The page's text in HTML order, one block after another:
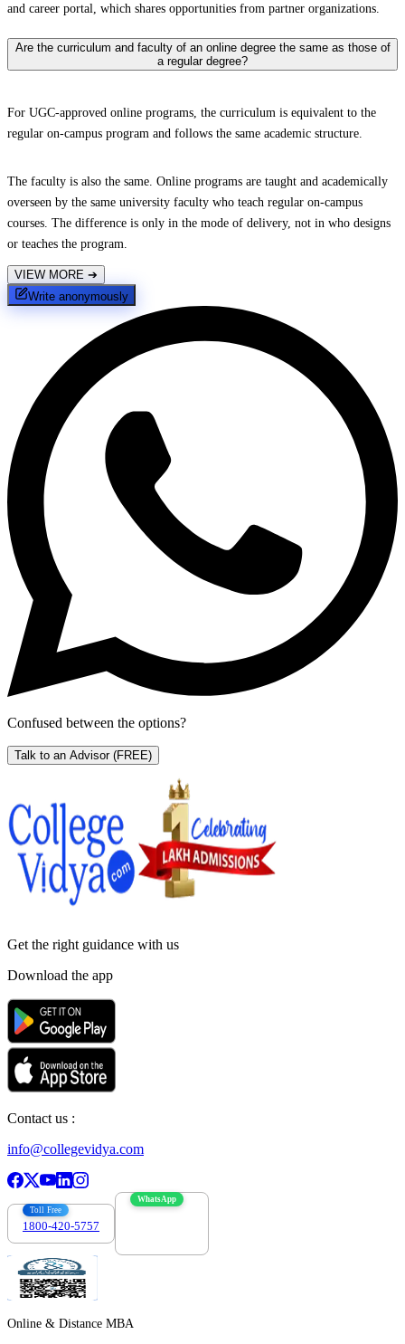
and career portal, which shares opportunities from partner organizations.
Are the curriculum and faculty of an online degree the same as those of
a regular degree?
For UGC-approved online programs, the curriculum is equivalent to the
regular on-campus program and follows the same academic structure.
The faculty is also the same. Online programs are taught and academically
overseen by the same university faculty who teach regular on-campus
courses. The difference is only in the mode of delivery, not in who designs
or teaches the program.
VIEW MORE ➔
Write anonymously
Confused between the options?
Talk to an Advisor (FREE)
Get the right guidance with us
Download the app
Contact us :
info@collegevidya.com
Toll Free
1800-420-5757
WhatsApp
Online & Distance MBA